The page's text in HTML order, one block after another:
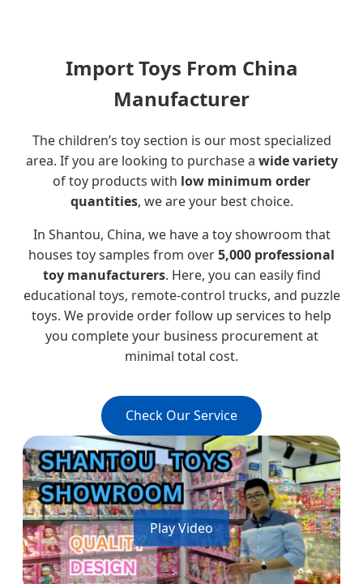
Import Toys From China
Manufacturer
The children’s toy section is our most specialized
area. If you are looking to purchase a wide variety
of toy products with low minimum order
quantities, we are your best choice.
In Shantou, China, we have a toy showroom that
houses toy samples from over5,000 professional
toy manufacturers. Here, you can easily find
educational toys, remote-control trucks, and puzzle
toys. We provide order follow up services to help
you complete your business procurement at
minimal total cost.
Check Our Service
Play Video